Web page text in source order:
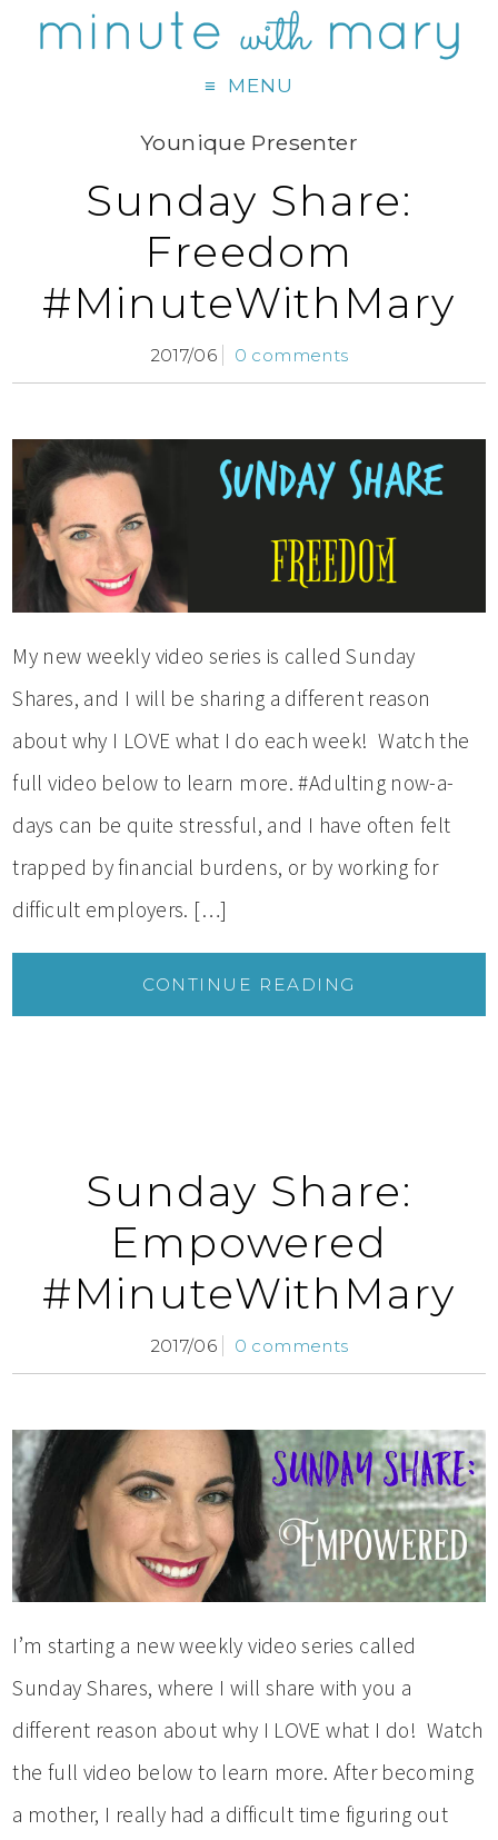
MENU
Younique Presenter
Sunday Share:
Freedom
#MinuteWithMary
2017/06 0 comments
My new weekly video series is called Sunday
Shares, and I will be sharing a different reason
about why I LOVE what I do each week! Watch the
full video below to learn more. #Adulting now-a-
days can be quite stressful, and I have often felt
trapped by financial burdens, or by working for
difficult employers. […]
CONTINUE READING
Sunday Share:
Empowered
#MinuteWithMary
2017/06 0 comments
I’m starting a new weekly video series called
Sunday Shares, where I will share with you a
different reason about why I LOVE what I do! Watch
the full video below to learn more. After becoming
a mother, I really had a difficult time figuring out